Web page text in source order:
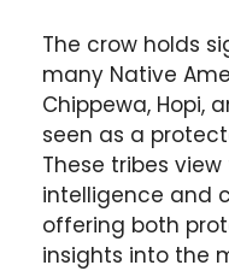
The crow holds
many Native
Chippewa, Hopi,
seen as a
These tribes
intelligence and
offering both
insights into the